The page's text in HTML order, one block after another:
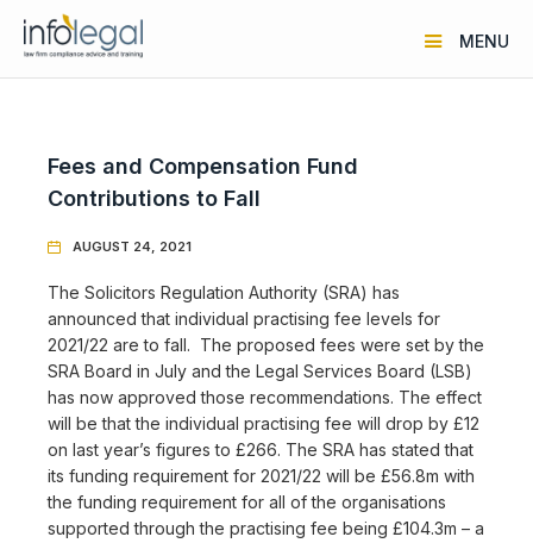
MENU
Fees and Compensation Fund
Contributions to Fall
 AUGUST 24, 2021
The Solicitors Regulation Authority (SRA) has
announced that individual practising fee levels for
2021/22 are to fall. The proposed fees were set by the
SRA Board in July and the Legal Services Board (LSB)
has now approved those recommendations. The effect
will be that the individual practising fee will drop by £12
on last year’s figures to £266. The SRA has stated that
its funding requirement for 2021/22 will be £56.8m with
the funding requirement for all of the organisations
supported through the practising fee being £104.3m – a